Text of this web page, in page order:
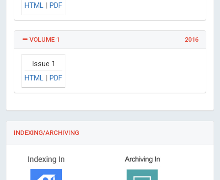
HTML | PDF
VOLUME 1 2016
Issue 1
HTML | PDF
INDEXING/ARCHIVING